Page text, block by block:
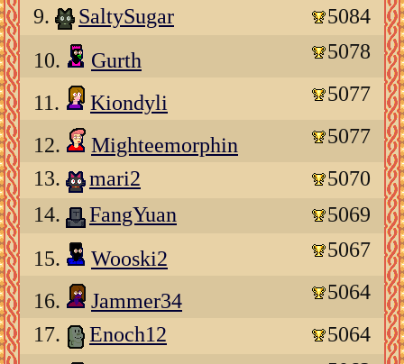
9.
SaltySugar
5084
10.
Gurth 5078
11. Kiondyli 5077
12. Mighteemorphin
5077
13.
mari2
5070
14.
FangYuan
5069
15.
Wooski2 5067
16. Jammer34
5064
17.
Enoch12
5064